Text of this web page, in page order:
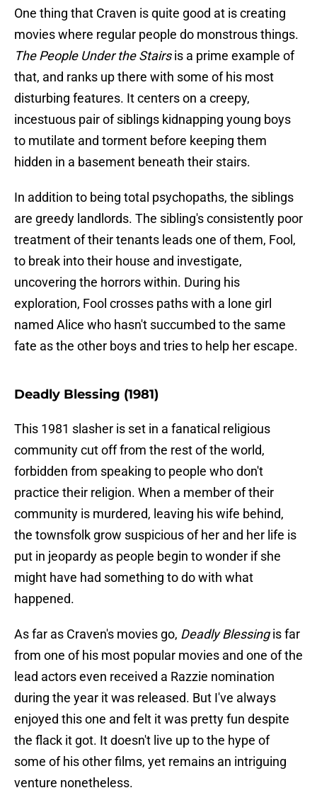
One thing that Craven is quite good at is creating
movies where regular people do monstrous things.
The People Under the Stairsis a prime example of
that, and ranks up there with some of his most
disturbing features. It centers on a creepy,
incestuous pair of siblings kidnapping young boys
to mutilate and torment before keeping them
hidden in a basement beneath their stairs.
In addition to being total psychopaths, the siblings
are greedy landlords. The sibling's consistently poor
treatment of their tenants leads one of them, Fool,
to break into their house and investigate,
uncovering the horrors within. During his
exploration, Fool crosses paths with a lone girl
named Alice who hasn't succumbed to the same
fate as the other boys and tries to help her escape.
Deadly Blessing (1981)
This 1981 slasher is set in a fanatical religious
community cut off from the rest of the world,
forbidden from speaking to people who don't
practice their religion. When a member of their
community is murdered, leaving his wife behind,
the townsfolk grow suspicious of her and her life is
put in jeopardy as people begin to wonder if she
might have had something to do with what
happened.
As far as Craven's movies go, Deadly Blessingis far
from one of his most popular movies and one of the
lead actors even received a Razzie nomination
during the year it was released. But I've always
enjoyed this one and felt it was pretty fun despite
the flack it got. It doesn't live up to the hype of
some of his other films, yet remains an intriguing
venture nonetheless.